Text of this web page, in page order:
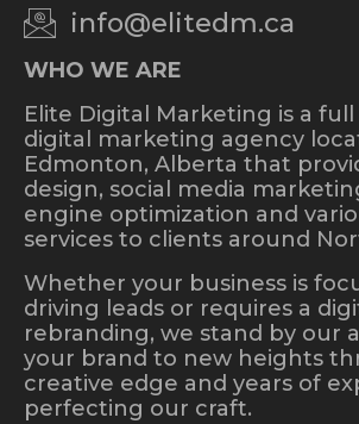
info@elitedm.ca
WHO WE ARE
Elite Digital Marketing is a full
digital marketing agency
Edmonton, Alberta that
design, social media
engine optimization and
services to clients around
Whether your business is
driving leads or requires a
rebranding, we stand by our
your brand to new heights
creative edge and years of
perfecting our craft.